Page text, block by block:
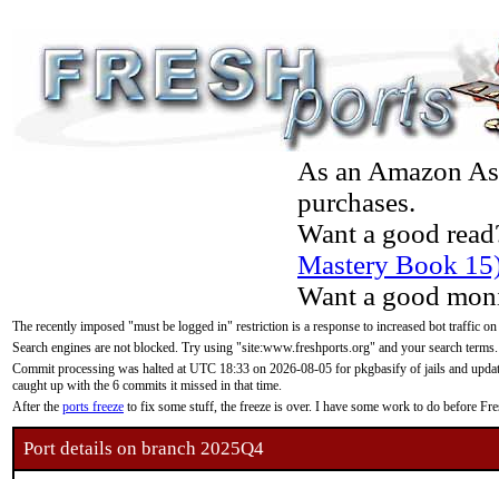
As an Amazon
purchases.
Want a good
Mastery Book
Want a good
The recently imposed "must be logged in" restriction is a response to increased bot traffic
Search engines are not blocked. Try using "site:www.freshports.org" and your search terms.
Commit processing was halted at UTC 18:33 on 2026-08-05 for pkgbasify of jails and
caught up with the 6 commits it missed in that time.
After the ports freeze to fix some stuff, the freeze is over. I have some work to do before
Port details on branch 2025Q4